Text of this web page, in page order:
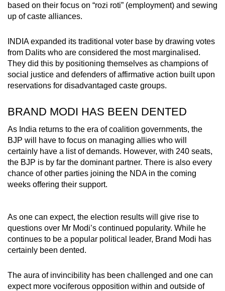
based on their focus on “rozi roti” (employment) and sewing
up of caste alliances.
INDIAexpanded its traditional voter base by drawing votes
from Dalits who are considered the most marginalised.
They did this by positioning themselves as champions of
social justice and defenders of affirmative action built upon
reservations for disadvantaged caste groups.
BRAND MODI HAS BEEN DENTED
As India returns to the era of coalition governments, the
BJP will have to focus on managing allies who will
certainly have a list of demands. However, with 240 seats,
the BJP is by far the dominant partner. There is also every
chance of other parties joining the NDA in the coming
weeks offering their support.
As one can expect, the election results will give rise to
questions over Mr Modi’s continued popularity. While he
continues to be a popular political leader, Brand Modi has
certainly been dented.
The aura of invincibility has been challenged and one can
expect more vociferous opposition within and outside of